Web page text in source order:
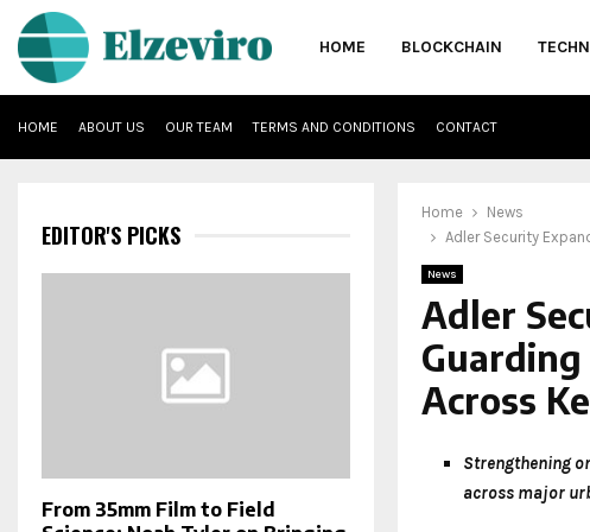
HOME BLOCKCHAIN
HOME ABOUT US OUR TEAM TERMS AND CONDITIONS CONTACT
Home
News
Adler Security
News
Adler
Across
Strengthening
across major
EDITOR'S PICKS
From 35mm Film to Field